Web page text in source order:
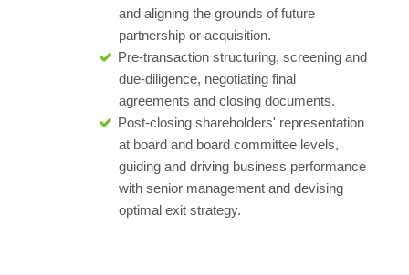
and aligning the grounds of future
partnership or acquisition.
Pre-transaction structuring, screening and
due-diligence, negotiating final
agreements and closing documents.
Post-closing shareholders' representation
at board and board committee levels,
guiding and driving business performance
with senior management and devising
optimal exit strategy.